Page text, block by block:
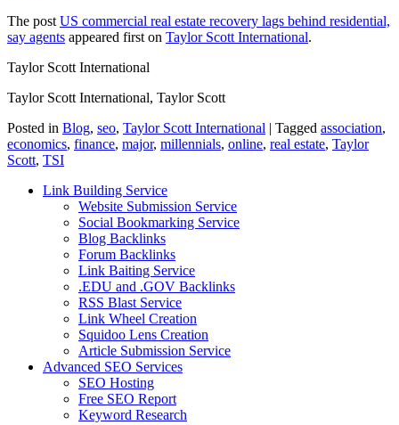
The post US commercial real estate recovery lags behind residential,
say agents appeared first on Taylor Scott International.
Taylor Scott International
Taylor Scott International, Taylor Scott
Posted in Blog, seo, Taylor Scott International | Tagged association,
economics, finance, major, millennials, online, real estate, Taylor
Scott, TSI
Link Building Service
Website Submission Service
Social Bookmarking Service
Blog Backlinks
Forum Backlinks
Link Baiting Service
.EDU and .GOV Backlinks
RSS Blast Service
Link Wheel Creation
Squidoo Lens Creation
Article Submission Service
Advanced SEO Services
SEO Hosting
Free SEO Report
Keyword Research